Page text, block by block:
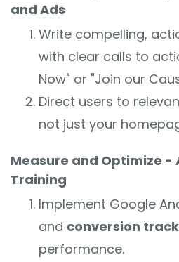
and Ads
Write compelling,
with clear calls to
Now" or "Join our
Direct users to
not just your
Measure and Optimize -
Training
Implement Google
and conversion
performance.